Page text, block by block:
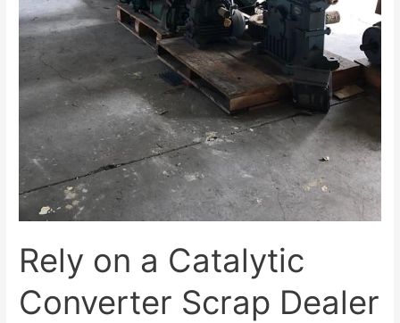
Rely on a Catalytic
Converter Scrap Dealer